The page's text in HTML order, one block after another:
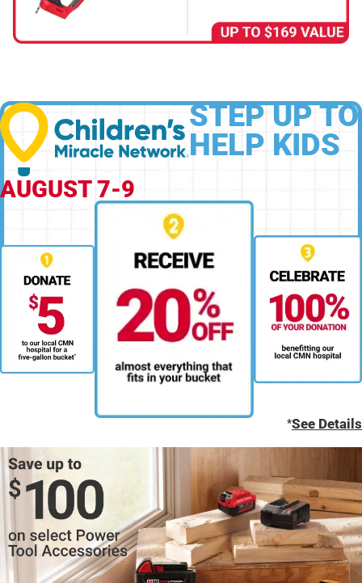
AUGUST 7-9
STEP UP TO
HELP KIDS
*See Details